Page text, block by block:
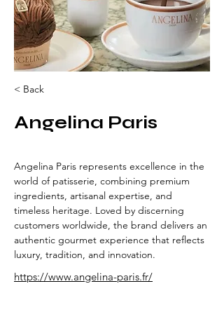
< Back
Angelina Paris
Angelina Paris represents excellence in the
world of patisserie, combining premium
ingredients, artisanal expertise, and
timeless heritage. Loved by discerning
customers worldwide, the brand delivers an
authentic gourmet experience that reflects
luxury, tradition, and innovation.
https://www.angelina-paris.fr/